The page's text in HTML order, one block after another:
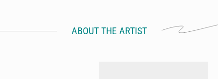
ABOUT THE ARTIST